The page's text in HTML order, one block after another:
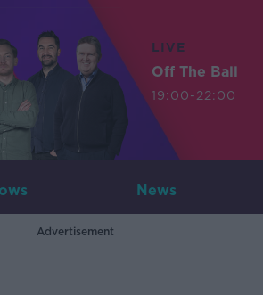
LIVE
Off The Ball
19:00-22:00
News
Advertisement